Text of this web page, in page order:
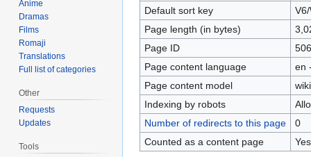
Default sort key
Page length (in bytes)
Page ID
Page content language
en
Page content model
Indexing by robots
Number of redirects to this page
0
Counted as a content page
Yes
Anime
Dramas
Films
Romaji
Translations
Full list of categories
Other
Requests
Updates
Tools